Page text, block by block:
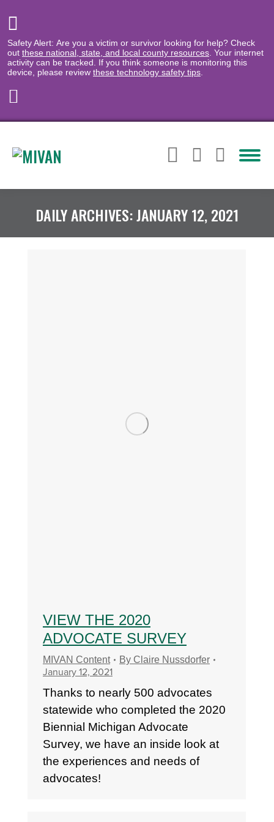
Safety Alert: Are you a victim or survivor looking for help? Check
out these national, state, and local county resources . Your internet
activity can be tracked. If you think someone is monitoring this
device, please review these technology safety tips
DAILY ARCHIVES:JANUARY 12, 2021
VIEW THE 2020
ADVOCATE SURVEY
MIVAN Content By Claire Nussdorfer
January 12, 2021
Thanks to nearly 500 advocates
statewide who completed the 2020
Biennial Michigan Advocate
Survey, we have an inside look at
the experiences and needs of
advocates!